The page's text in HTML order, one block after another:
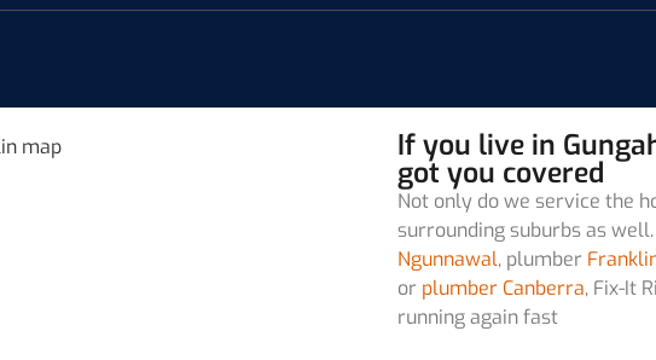
If you live in
got you covered
Not only do we service the
surrounding suburbs as
Ngunnawal, plumber
or plumber Canberra, Fix-It
running again fast